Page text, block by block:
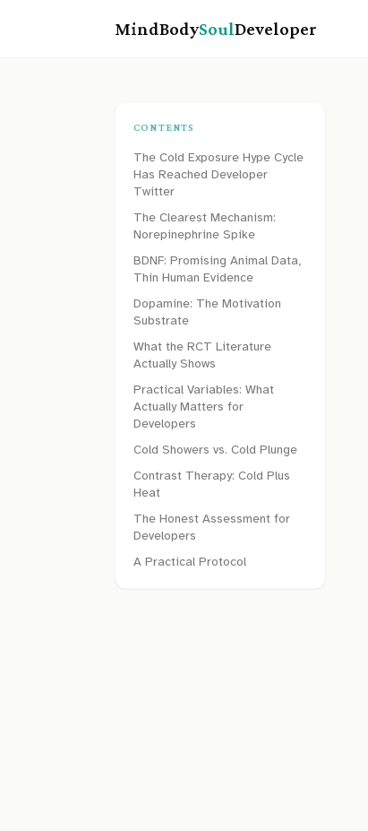
MindBodySoulDeveloper
CONTENTS
The Cold Exposure Hype Cycle
Has Reached Developer
Twitter
The Clearest Mechanism:
Norepinephrine Spike
BDNF: Promising Animal Data,
Thin Human Evidence
Dopamine: The Motivation
Substrate
What the RCT Literature
Actually Shows
Practical Variables: What
Actually Matters for
Developers
Cold Showers vs. Cold Plunge
Contrast Therapy: Cold Plus
Heat
The Honest Assessment for
Developers
A Practical Protocol